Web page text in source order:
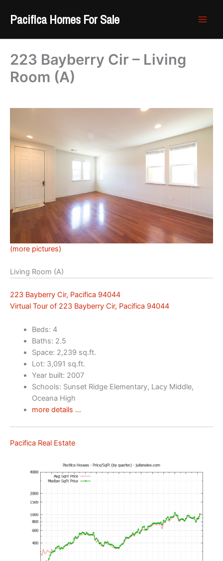
Pacifica Homes For Sale
223 Bayberry Cir – Living
Room (A)
(more pictures)
Living Room (A)
223 Bayberry Cir, Pacifica 94044
Virtual Tour of 223 Bayberry Cir, Pacifica 94044
Beds: 4
Baths: 2.5
Space: 2,239 sq.ft.
Lot: 3,091 sq.ft.
Year built: 2007
Schools: Sunset Ridge Elementary, Lacy Middle,
Oceana High
more details …
Pacifica Real Estate